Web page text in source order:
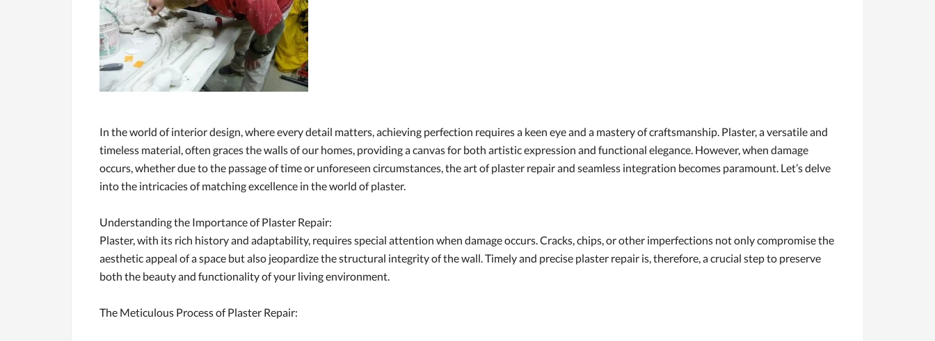
In the world of interior design, where every detail matters, achieving perfection requires a keen eye and a mastery of craftsmanship. Plaster, a versatile and
timeless material, often graces the walls of our homes, providing a canvas for both artistic expression and functional elegance. However, when damage
occurs, whether due to the passage of time or unforeseen circumstances, the art of plaster repair and seamless integration becomes paramount. Let’s delve
into the intricacies of matching excellence in the world of plaster.
Understanding the Importance of Plaster Repair:
Plaster, with its rich history and adaptability, requires special attention when damage occurs. Cracks, chips, or other imperfections not only compromise the
aesthetic appeal of a space but also jeopardize the structural integrity of the wall. Timely and precise plaster repair is, therefore, a crucial step to preserve
both the beauty and functionality of your living environment.
The Meticulous Process of Plaster Repair: